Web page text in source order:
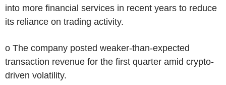
into more financial services in recent years to reduce
its reliance on trading activity.
o The company posted weaker-than-expected
transaction revenue for the first quarter amid crypto-
driven volatility.